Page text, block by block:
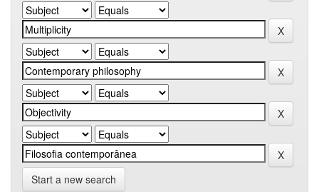
Start a new search